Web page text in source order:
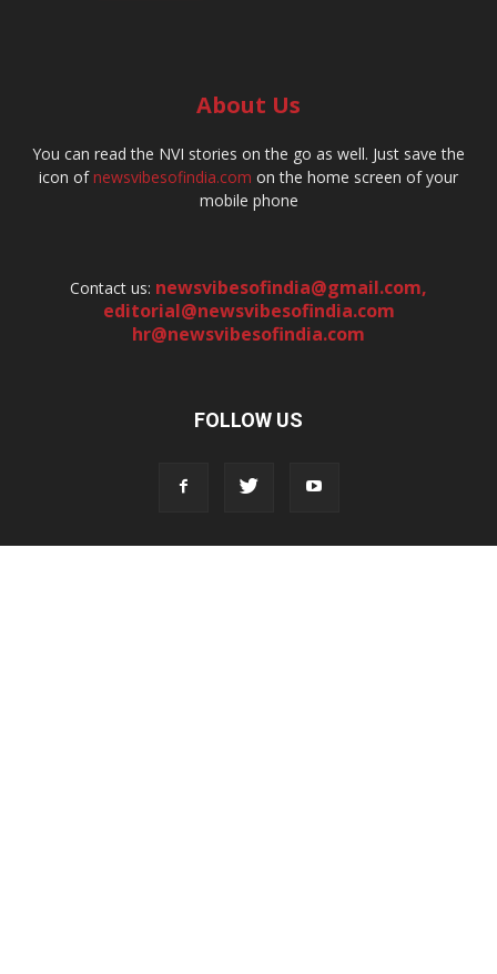
About Us
You can read the NVI stories on the go as well. Just save the
icon ofnewsvibesofindia.com on the home screen of your
mobile phone
Contact us: newsvibesofindia@gmail.com,
editorial@newsvibesofindia.com
hr@newsvibesofindia.com
FOLLOW US